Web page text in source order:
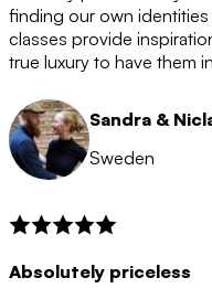
after the 12 month
membership is coming
let you know. If you do
membership will
12 months.
finding our own
classes provide
true luxury to have them
Sandra &
Sweden
Absolutely priceless